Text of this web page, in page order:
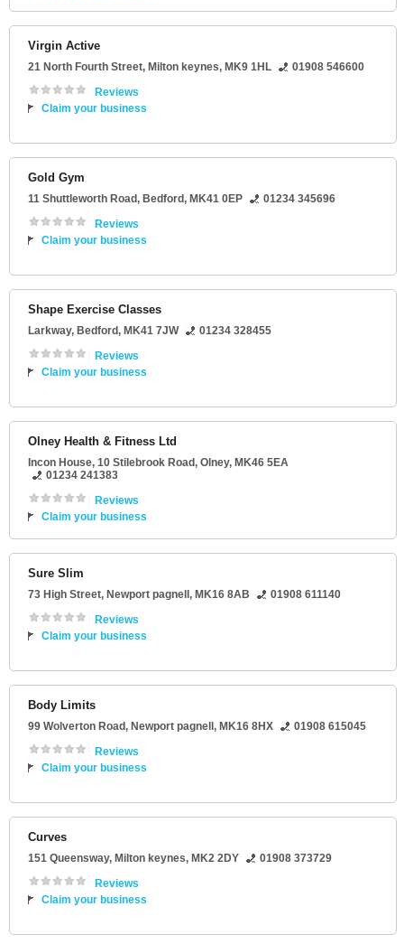
Virgin Active
21 North Fourth Street, Milton keynes, MK9 1HL
01908 546600
Reviews
Claim your business
Gold Gym
11 Shuttleworth Road, Bedford, MK41 0EP
01234 345696
Reviews
Claim your business
Shape Exercise Classes
Larkway, Bedford, MK41 7JW
01234 328455
Reviews
Claim your business
Olney Health & Fitness Ltd
Incon House, 10 Stilebrook Road, Olney, MK46 5EA
01234 241383
Reviews
Claim your business
Sure Slim
73 High Street, Newport pagnell , MK16 8AB
01908 611140
Reviews
Claim your business
Body Limits
99 Wolverton Road, Newport pagnell , MK16 8HX
01908 615045
Reviews
Claim your business
Curves
151 Queensway, Milton keynes, MK2 2DY
01908 373729
Reviews
Claim your business